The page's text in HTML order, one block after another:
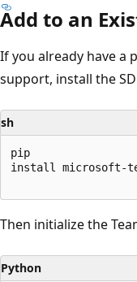
Add to an
If you already have a
support, install the
sh
pip
install microsoft-
Then initialize the
Python